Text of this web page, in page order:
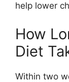
help lower
How
Diet
Within two